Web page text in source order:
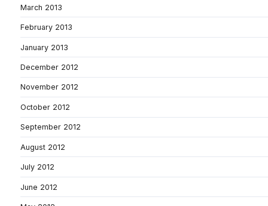
March 2013
February 2013
January 2013
December 2012
November 2012
October 2012
September 2012
August 2012
July 2012
June 2012